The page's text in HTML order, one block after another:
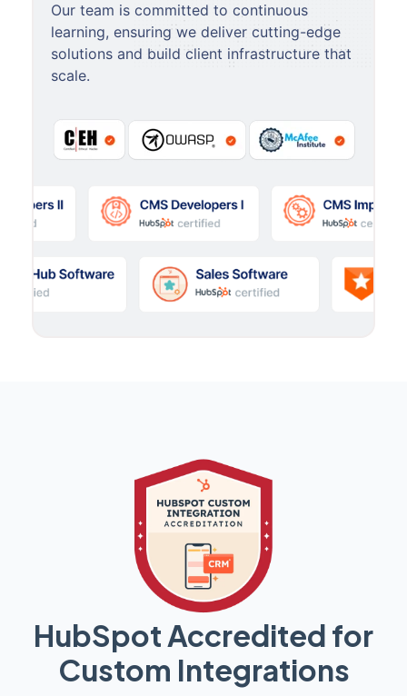
Our team is committed to continuous
learning, ensuring we deliver cutting-edge
solutions and build client infrastructure that
scale.
HubSpot Accredited for
Custom Integrations